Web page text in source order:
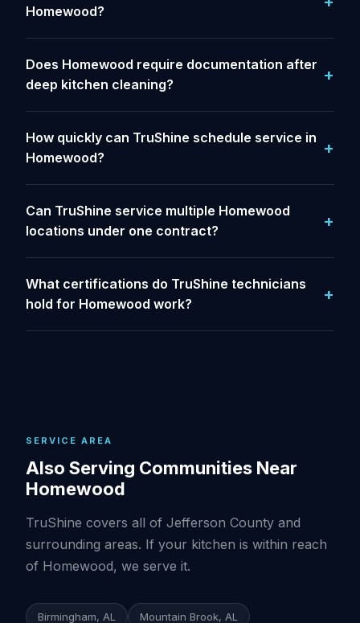
Homewood?
Does Homewood require documentation after
deep kitchen cleaning?
How quickly can TruShine schedule service in
Homewood?
Can TruShine service multiple Homewood
locations under one contract?
What certifications do TruShine technicians
hold for Homewood work?
SERVICE AREA
Also Serving Communities Near
Homewood
TruShine covers all of Jefferson County and
surrounding areas. If your kitchen is within reach
of Homewood, we serve it.
Birmingham, AL Mountain Brook, AL